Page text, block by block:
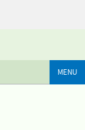
MENU